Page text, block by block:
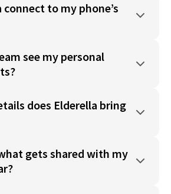
connect to my phone’s
see my personal
does Elderella bring
gets shared with my